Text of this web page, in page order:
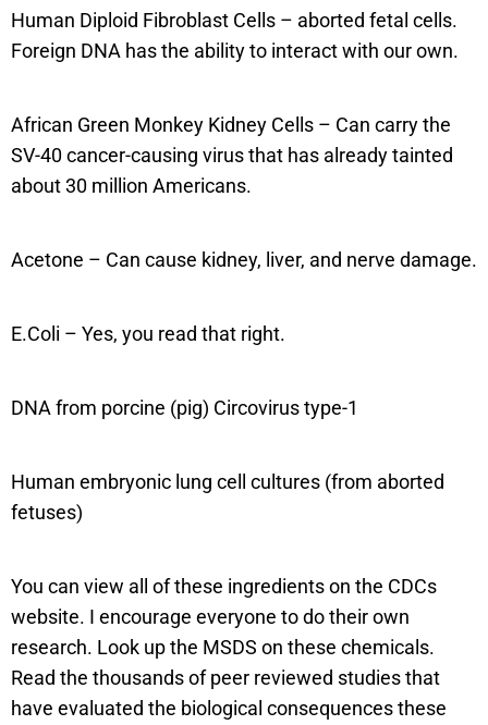
Human Diploid Fibroblast Cells – aborted fetal cells.
Foreign DNA has the ability to interact with our own.
African Green Monkey Kidney Cells – Can carry the
SV-40 cancer-causing virus that has already tainted
about 30 million Americans.
Acetone – Can cause kidney, liver, and nerve damage.
E.Coli – Yes, you read that right.
DNA from porcine (pig) Circovirus type-1
Human embryonic lung cell cultures (from aborted
fetuses)
You can view all of these ingredients on the CDCs
website. I encourage everyone to do their own
research. Look up the MSDS on these chemicals.
Read the thousands of peer reviewed studies that
have evaluated the biological consequences these